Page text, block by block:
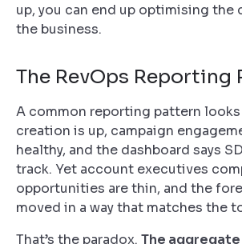
up, you can end up optimising the
the business.
The RevOps Reporting
A common reporting pattern
creation is up, campaign
healthy, and the dashboard says
track. Yet account executives
opportunities are thin, and the
moved in a way that matches the
That’s the paradox. The